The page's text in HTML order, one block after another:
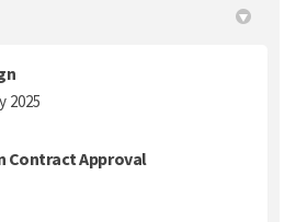
2025
Contract Approval